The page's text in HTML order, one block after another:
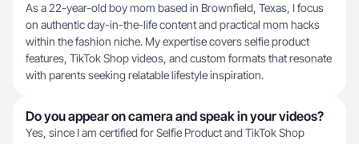
As a 22-year-old boy mom based in Brownfield, Texas, I focus
on authentic day-in-the-life content and practical mom hacks
within the fashion niche. My expertise covers selfie product
features, TikTok Shop videos, and custom formats that resonate
with parents seeking relatable lifestyle inspiration.
Do you appear on camera and speak in your videos?
Yes, since I am certified for Selfie Product and TikTok Shop